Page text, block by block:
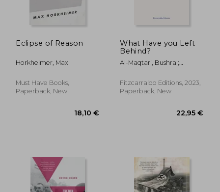
Eclipse of Reason
Horkheimer, Max
Must Have Books,
Paperback, New
What Have you Left
Behind?
Al-Maqtari, Bushra ;
Fitzcarraldo Editions, 2023,
Paperback, New